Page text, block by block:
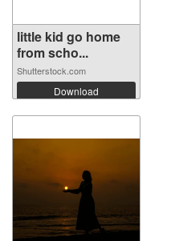
little kid go home
from scho...
Shutterstock.com
Download